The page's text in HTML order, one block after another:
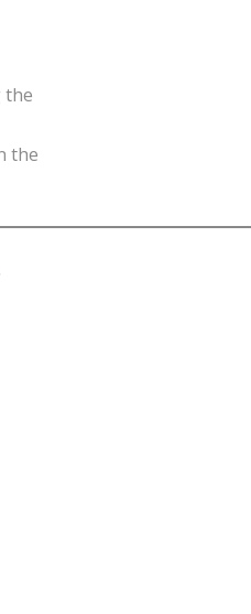
the
the